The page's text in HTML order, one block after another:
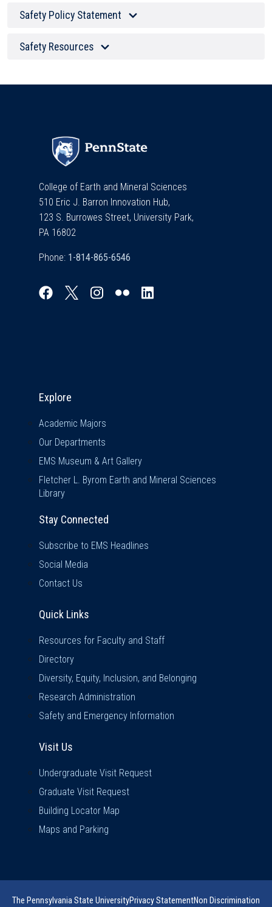
Safety Policy Statement
Safety Resources
College of Earth and Mineral Sciences
510 Eric J. Barron Innovation Hub,
123 S. Burrowes Street, University Park,
PA 16802
Phone:
Explore
Academic Majors
Our Departments
EMS Museum & Art Gallery
Fletcher L. Byrom Earth and Mineral Sciences
Library
Stay Connected
Subscribe to EMS Headlines
Social Media
Contact Us
Quick Links
Resources for Faculty and Staff
Directory
Diversity, Equity, Inclusion, and Belonging
Research Administration
Safety and Emergency Information
Visit Us
Undergraduate Visit Request
Graduate Visit Request
Building Locator Map
Maps and Parking
The Pennsylvania State UniversityPrivacy StatementNon Discrimination